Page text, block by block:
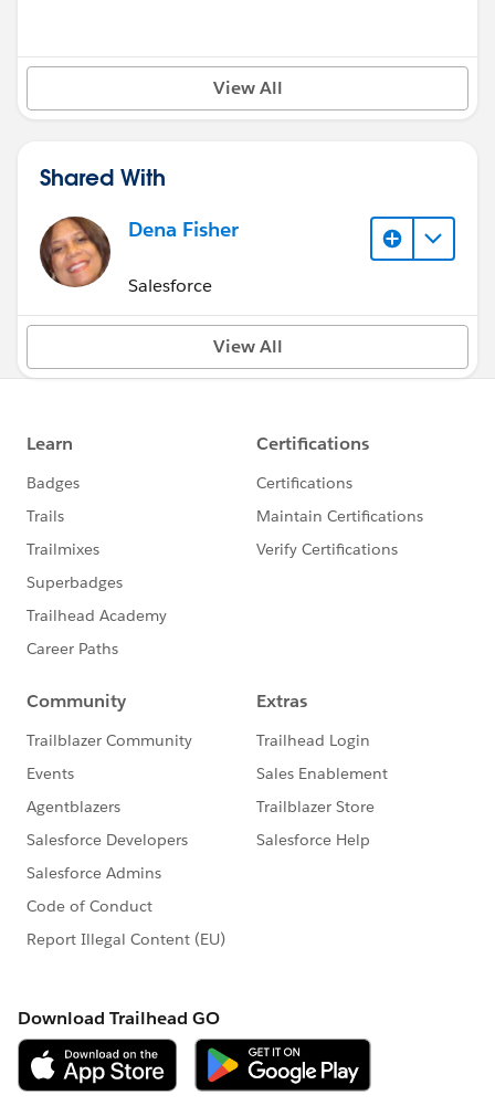
View All
Shared With
Dena Fisher
Salesforce
View All